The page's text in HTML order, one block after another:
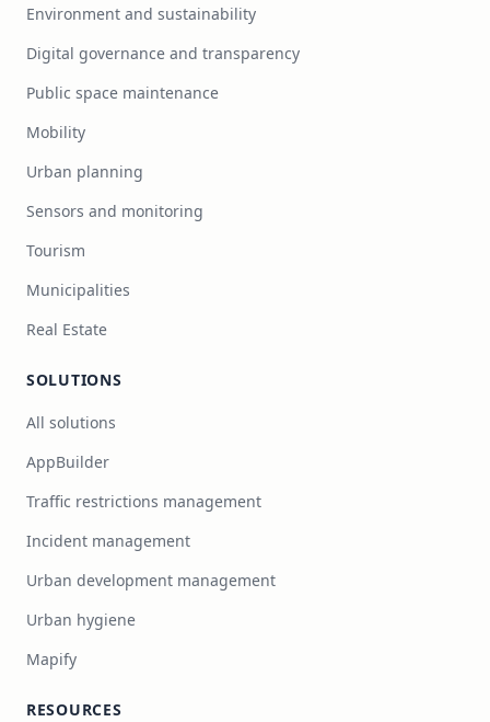
Environment and sustainability
Digital governance and transparency
Public space maintenance
Mobility
Urban planning
Sensors and monitoring
Tourism
Municipalities
Real Estate
SOLUTIONS
All solutions
AppBuilder
Traffic restrictions management
Incident management
Urban development management
Urban hygiene
Mapify
RESOURCES